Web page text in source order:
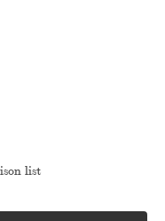
list